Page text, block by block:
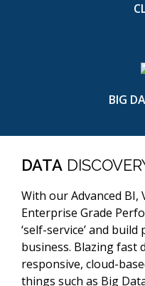
BIG
DATA
With our Advanced BI,
Enterprise Grade
‘self-service’ and
business. Blazing fast
responsive, cloud-
things such as Big